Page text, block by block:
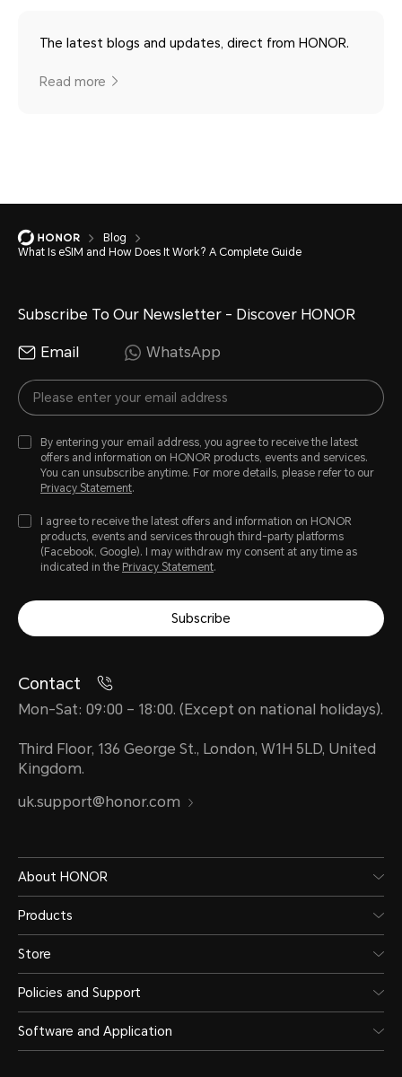
The latest blogs and updates, direct from HONOR.
Read more
Blog
What Is eSIM and How Does It Work? A Complete Guide
Subscribe To Our Newsletter - Discover HONOR
Email WhatsApp
By entering your email address, you agree to receive the latest
offers and information on HONOR products, events and services.
You can unsubscribe anytime. For more details, please refer to our
Privacy Statement.
I agree to receive the latest offers and information on HONOR
products, events and services through third-party platforms
(Facebook, Google). I may withdraw my consent at any time as
indicated in the Privacy Statement.
Subscribe
Contact
Mon-Sat: 09:00 – 18:00. (Except on national holidays).
Third Floor, 136 George St., London, W1H 5LD, United
Kingdom.
uk.support@honor.com
About HONOR
Products
Store
Policies and Support
Software and Application